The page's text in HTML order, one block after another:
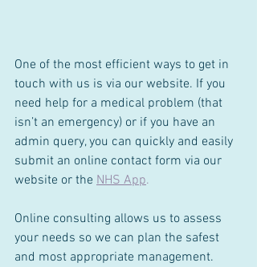
One of the most efficient ways to get in
touch with us is via our website. If you
need help for a medical problem (that
isn’t an emergency) or if you have an
admin query, you can quickly and easily
submit an online contact form via our
website or the NHS App.
Online consulting allows us to assess
your needs so we can plan the safest
and most appropriate management.